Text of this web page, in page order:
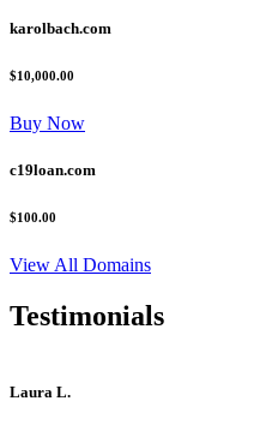
karolbach.com
$10,000.00
Buy Now
c19loan.com
$100.00
View All Domains
Testimonials
Laura L.